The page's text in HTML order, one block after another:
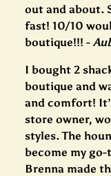
out and about.
fast! 10/10
boutique!!! -
I bought 2
boutique and
and comfort!
store owner,
styles. The
become my
Brenna made